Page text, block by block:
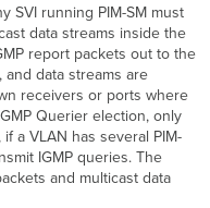
SVI running PIM-SM must
data streams inside the
report packets out to the
data streams are
receivers or ports where
Querier election, only
a VLAN has several PIM-
IGMP queries. The
and multicast data